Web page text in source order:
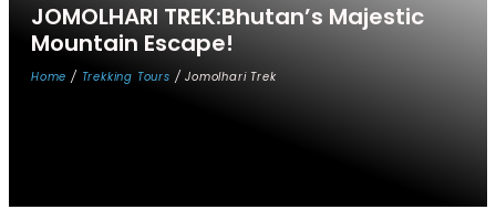
JOMOLHARI TREK:Bhutan’s Majestic
Mountain Escape!
Home / Trekking Tours / Jomolhari Trek